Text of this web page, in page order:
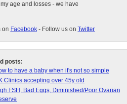
age and losses - we have
on Facebook - Follow us on Twitter
posts:
to have a baby when it's not so simple
Clinics accepting over 45y old
FSH, Bad Eggs, Diminished/Poor Ovarian